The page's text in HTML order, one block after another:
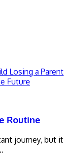
Losing a Parent
Future
Routine
journey, but it